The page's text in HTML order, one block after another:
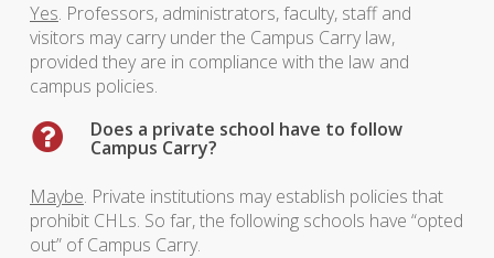
Yes. Professors, administrators, faculty, staff and
visitors may carry under the Campus Carry law,
provided they are in compliance with the law and
campus policies.
Does a private school have to follow
Campus Carry?
Maybe. Private institutions may establish policies that
prohibit CHLs. So far, the following schools have “opted
out” of Campus Carry.